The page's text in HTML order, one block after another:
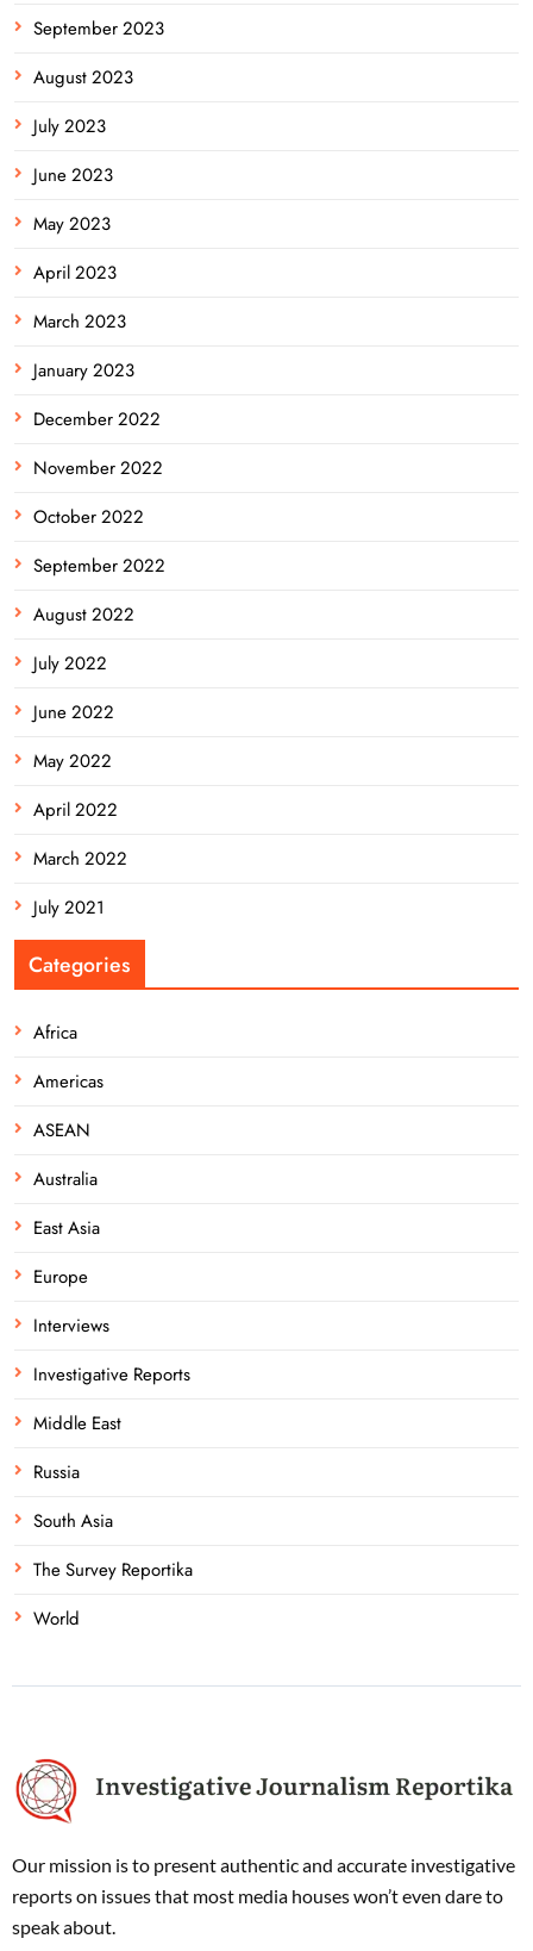
September 2023
August 2023
July 2023
June 2023
May 2023
April 2023
March 2023
January 2023
December 2022
November 2022
October 2022
September 2022
August 2022
July 2022
June 2022
May 2022
April 2022
March 2022
July 2021
Categories
Africa
Americas
ASEAN
Australia
East Asia
Europe
Interviews
Investigative Reports
Middle East
Russia
South Asia
The Survey Reportika
World
Our mission is to present authentic and accurate investigative
reports on issues that most media houses won’t even dare to
speak about.